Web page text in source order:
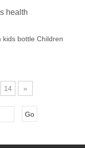
health
bottle Children
14 »
Go